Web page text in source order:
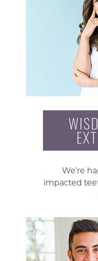
We’re
impacted